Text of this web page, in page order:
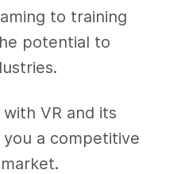
to training
potential to
VR and its
a competitive